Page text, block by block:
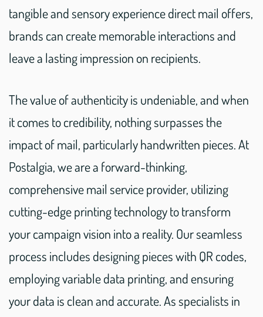
tangible and sensory experience direct mail offers,
brands can create memorable interactions and
leave a lasting impression on recipients.
The value of authenticity is undeniable, and when
it comes to credibility, nothing surpasses the
impact of mail, particularly handwritten pieces. At
Postalgia, we are a forward-thinking,
comprehensive mail service provider, utilizing
cutting-edge printing technology to transform
your campaign vision into a reality. Our seamless
process includes designing pieces with QR codes,
employing variable data printing, and ensuring
your data is clean and accurate. As specialists in